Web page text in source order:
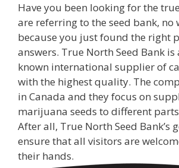
Have you been looking for the
are referring to the seed bank, no
because you just found the right
answers. True North Seed Bank
known international supplier of
with the highest quality. The
in Canada and they focus on
marijuana seeds to different
After all, True North Seed Bank’s
ensure that all visitors are
their hands.